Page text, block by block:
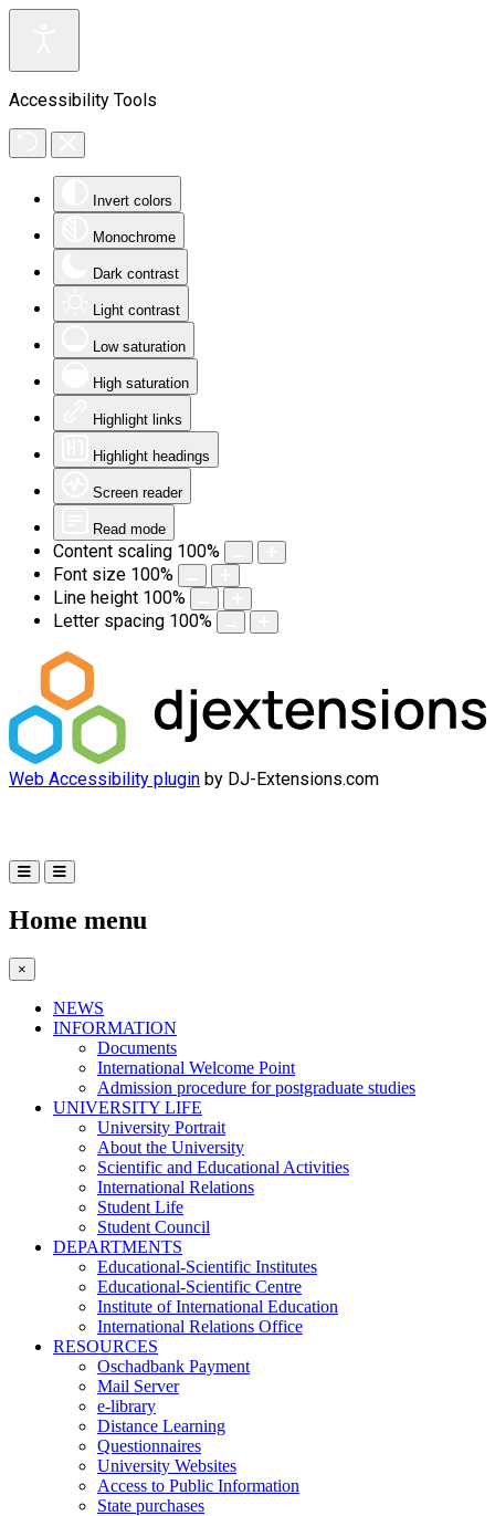
Accessibility Tools
Invert colors
Monochrome
Dark contrast
Light contrast
Low saturation
High saturation
Highlight links
Highlight headings
Screen reader
Read mode
Content scaling 100%
Font size 100%
Line height 100%
Letter spacing 100%
Web Accessibility plugin by DJ-Extensions.com
Home menu
×
NEWS
INFORMATION
Documents
International Welcome Point
Admission procedure for postgraduate studies
UNIVERSITY LIFE
University Portrait
About the University
Scientific and Educational Activities
International Relations
Student Life
Student Council
DEPARTMENTS
Educational-Scientific Institutes
Educational-Scientific Centre
Institute of International Education
International Relations Office
RESOURCES
Oschadbank Payment
Mail Server
e-library
Distance Learning
Questionnaires
University Websites
Access to Public Information
State purchases